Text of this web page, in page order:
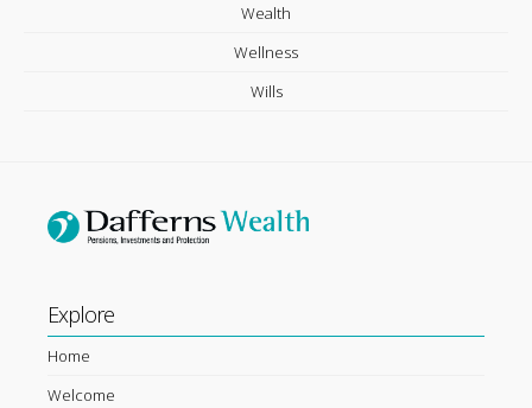
Wealth
Wellness
Wills
Explore
Home
Welcome